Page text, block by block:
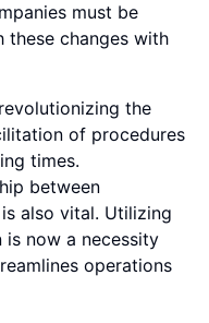
must be
these changes with
the
of procedures
times.
between
also vital. Utilizing
now a necessity
operations